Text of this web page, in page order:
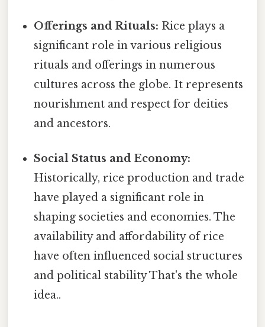
Offerings and Rituals: Rice plays a
significant role in various religious
rituals and offerings in numerous
cultures across the globe. It represents
nourishment and respect for deities
and ancestors.
Social Status and Economy:
Historically, rice production and trade
have played a significant role in
shaping societies and economies. The
availability and affordability of rice
have often influenced social structures
and political stability That's the whole
idea..